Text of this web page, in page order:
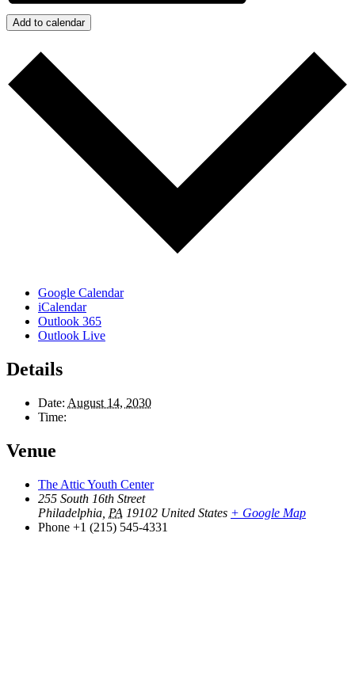
Add to calendar
Google Calendar
iCalendar
Outlook 365
Outlook Live
Details
Date: August 14, 2030
Time:
Venue
The Attic Youth Center
255 South 16th Street
Philadelphia PA 19102 United States + Google Map
Phone +1 (215) 545-4331